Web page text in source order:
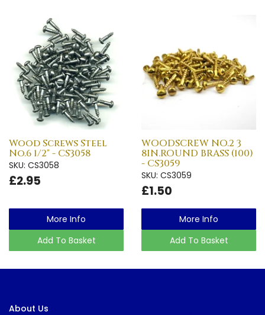
Wood Screws Steel
No.6 1/2" - CS3058
SKU: CS3058
£2.95
More Info
Add To Basket
WOODSCREW NO.2 3
8IN.ROUND BRASS (100)
- CS3059
SKU: CS3059
£1.50
More Info
Add To Basket
About Us